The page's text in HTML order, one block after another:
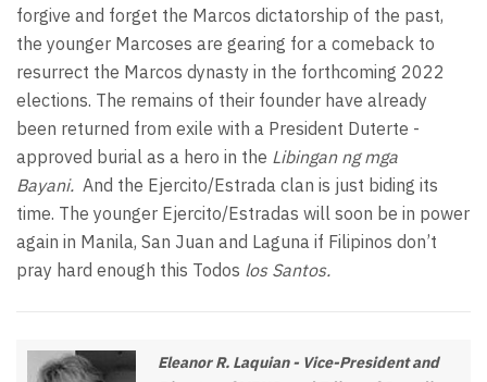
forgive and forget the Marcos dictatorship of the past,
the younger Marcoses are gearing for a comeback to
resurrect the Marcos dynasty in the forthcoming 2022
elections. The remains of their founder have already
been returned from exile with a President Duterte -
approved burial as a hero in the Libingan ng mga
Bayani. And the Ejercito/Estrada clan is just biding its
time. The younger Ejercito/Estradas will soon be in power
again in Manila, San Juan and Laguna if Filipinos don’t
pray hard enough this Todos los Santos.
Eleanor R. Laquian - Vice-President and